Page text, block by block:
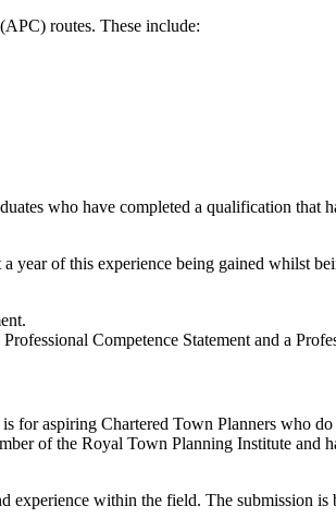
routes. These include:
who have completed a qualification that
of this experience being gained whilst
Competence Statement and a
for aspiring Chartered Town Planners who
of the Royal Town Planning Institute and
experience within the field. The submission